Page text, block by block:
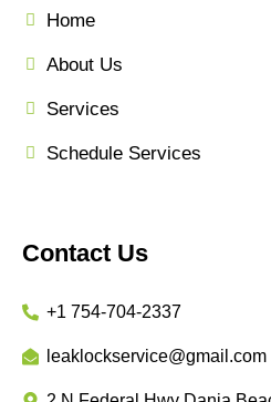
Home
About Us
Services
Schedule Services
Contact Us
+1 754-704-2337
leaklockservice@gmail.com